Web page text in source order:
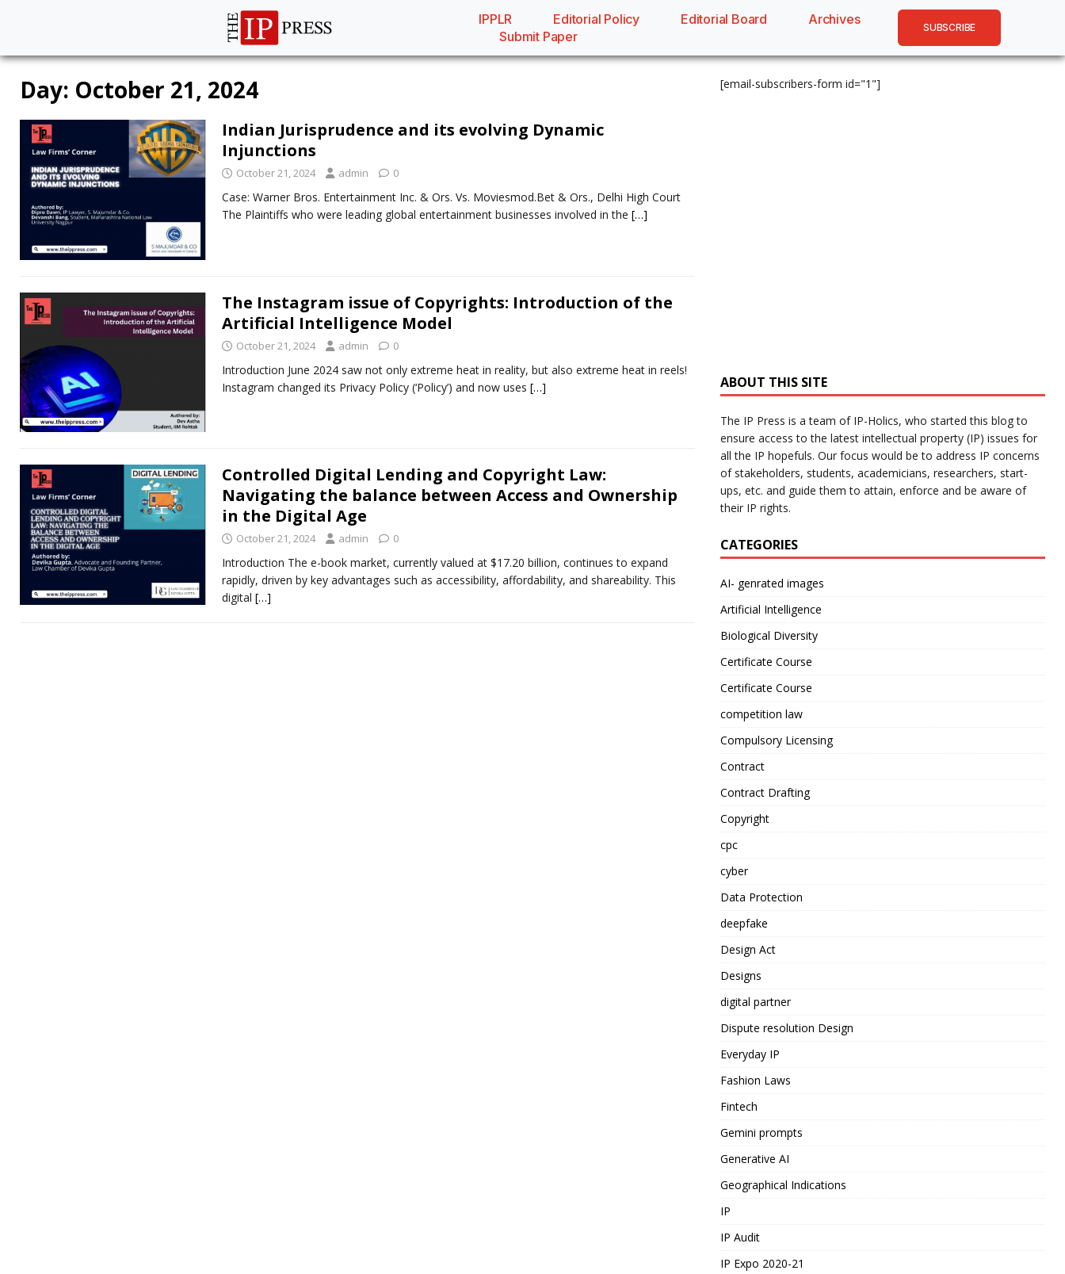
IPPLR Editorial Policy Editorial Board
Archives
Submit Paper
SUBSCRIBE
Day: October 21, 2024
Indian Jurisprudence and its evolving Dynamic
Injunctions
October 21, 2024 admin 0
Case: Warner Bros. Entertainment Inc. & Ors. Vs. Moviesmod.Bet & Ors., Delhi High Court
The Plaintiffs who were leading global entertainment businesses involved in the […]
The Instagram issue of Copyrights: Introduction of the
Artificial Intelligence Model
October 21, 2024 admin 0
Introduction June 2024 saw not only extreme heat in reality, but also extreme heat in reels!
Instagram changed its Privacy Policy (‘Policy’) and now uses […]
Controlled Digital Lending and Copyright Law:
Navigating the balance between Access and Ownership
in the Digital Age
October 21, 2024 admin 0
Introduction The e-book market, currently valued at $17.20 billion, continues to expand
rapidly, driven by key advantages such as accessibility, affordability, and shareability. This
digital […]
[email-subscribers-form id="1"]
ABOUT THIS SITE
The IP Press is a team of IP-Holics, who started this blog to
ensure access to the latest intellectual property (IP) issues for
all the IP hopefuls. Our focus would be to address IP concerns
of stakeholders, students, academicians, researchers, start-
ups, etc. and guide them to attain, enforce and be aware of
their IP rights.
CATEGORIES
AI- genrated images
Artificial Intelligence
Biological Diversity
Certificate Course
Certificate Course
competition law
Compulsory Licensing
Contract
Contract Drafting
Copyright
cpc
cyber
Data Protection
deepfake
Design Act
Designs
digital partner
Dispute resolution Design
Everyday IP
Fashion Laws
Fintech
Gemini prompts
Generative AI
Geographical Indications
IP
IP Audit
IP Expo 2020-21